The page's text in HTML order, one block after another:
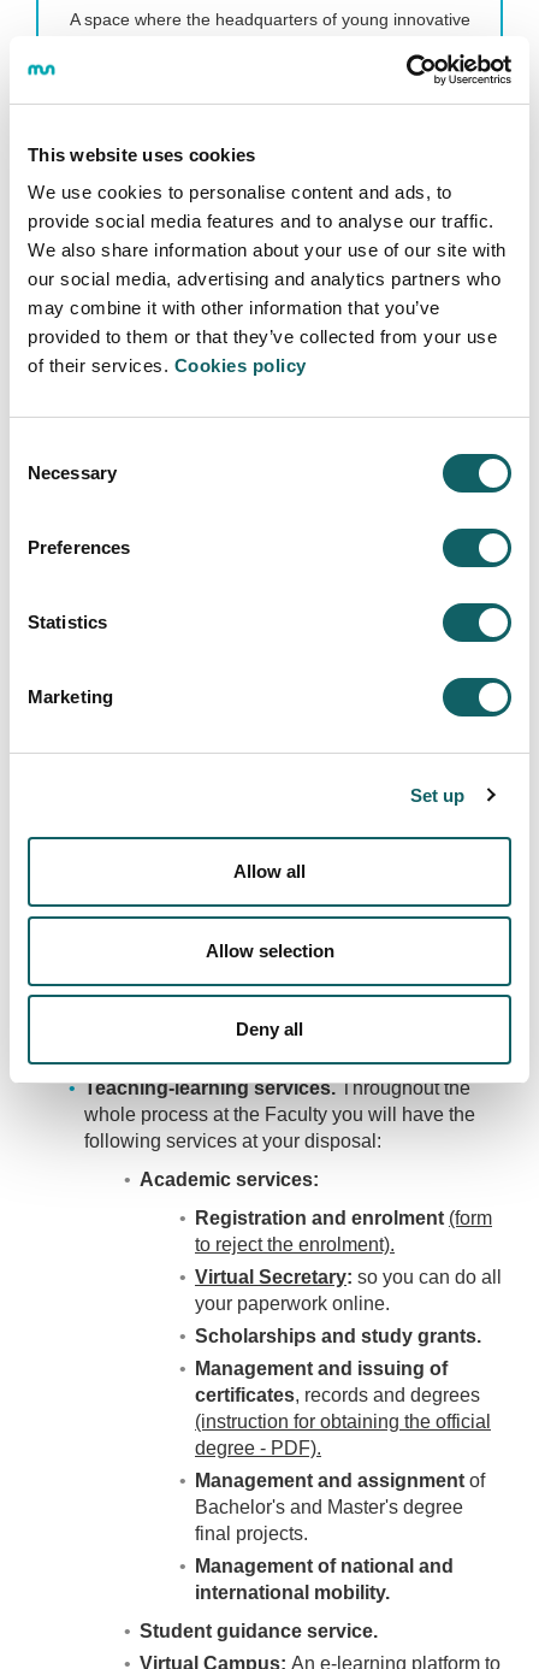
This website uses cookies
We use cookies to personalise content and ads, to
provide social media features and to analyse our traffic.
We also share information about your use of our site with
our social media, advertising and analytics partners who
may combine it with other information that you’ve
provided to them or that they’ve collected from your use
of their services. Cookies policy
Selection
Necessary
Preferences
Statistics
Marketing
Set up
Allow all
Allow selection
Deny all
A space where the headquarters of young innovative
and that have the potential to continue growing in the
UNIVERSITY
Space for teaching undergraduate and postgraduate
LABORATORIES
Laboratories equipped with advanced manufacturing
technology (laser cutting machines, engraving, etc. ),
prototyping in virtual and augmented reality and finally
To be able to develop your team projects.
SERVICES
students with a number of services and infrastructures
to support their experience.
Teaching-learning services.Throughout the
whole process at the Faculty you will have the
following services at your disposal:
Academic services:
Registration and enrolment (form
to reject the enrolment).
Virtual Secretary: so you can do all
your paperwork online.
Scholarships and study grants.
Management and issuing of
certificates, records and degrees
(instruction for obtaining the official
degree - PDF).
Management and assignment of
Bachelor's and Master's degree
final projects.
Management of national and
international mobility.
Student guidance service.
Virtual Campus: An e-learning platform to